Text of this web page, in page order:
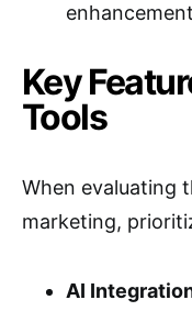
Key
Tools
When evaluating
marketing,
AI